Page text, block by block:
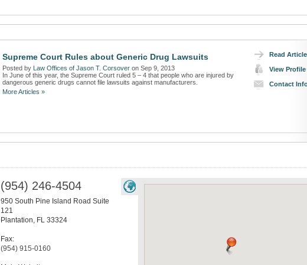
Read Article
View Profile
Contact
Supreme Court Rules about Generic Drug Lawsuits
Posted by Law Offices of Jason T. Corsover on Sep 9, 2013
In June of this year, the Supreme Court ruled 5 – 4 that people who are injured by
dangerous generic drugs cannot file lawsuits against manufacturers.
More Articles »
(954) 246-4504
950 South Pine Island Road Suite
121
Plantation, FL 33324
Fax:
(954) 915-0160